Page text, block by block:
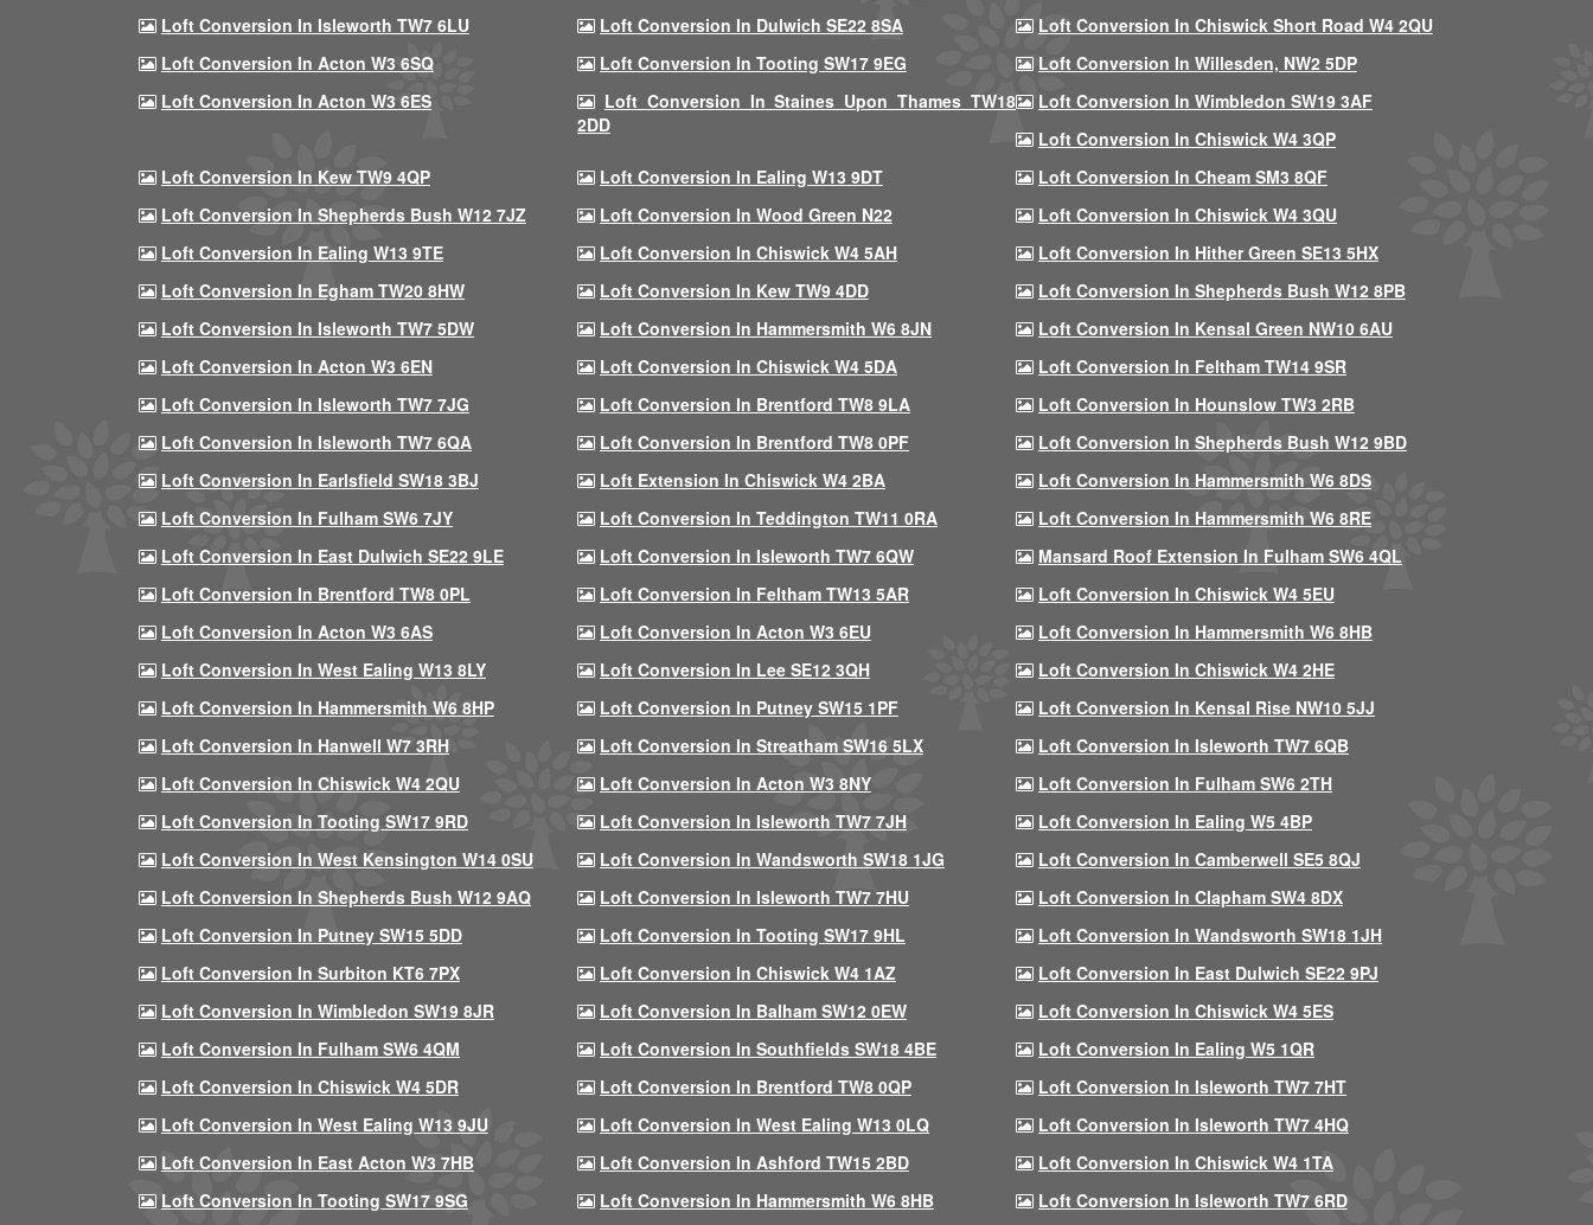
Loft Conversion In Isleworth TW7 6LU Loft Conversion In Dulwich SE22 8SA
Loft Conversion In Chiswick Short Road W4 2QU
Loft Conversion In Acton W3 6SQ
Loft Conversion In Tooting SW17 9EG
Loft Conversion In Willesden, NW2 5DP
Loft Conversion In Acton W3 6ES
Loft Conversion In Staines Upon Thames TW18
2DD
Loft Conversion In Wimbledon SW19 3AF
Loft Conversion In Chiswick W4 3QP
Loft Conversion In Kew TW9 4QP
Loft Conversion In Ealing W13 9DT
Loft Conversion In Cheam SM3 8QF
Loft Conversion In Shepherds Bush W12 7JZ
Loft Conversion In Wood Green N22
Loft Conversion In Chiswick W4 3QU
Loft Conversion In Ealing W13 9TE
Loft Conversion In Chiswick W4 5AH
Loft Conversion In Hither Green SE13 5HX
Loft Conversion In Egham TW20 8HW
Loft Conversion In Kew TW9 4DD
Loft Conversion In Shepherds Bush W12 8PB
Loft Conversion In Isleworth TW7 5DW
Loft Conversion In Hammersmith W6 8JN
Loft Conversion In Kensal Green NW10 6AU
Loft Conversion In Acton W3 6EN
Loft Conversion In Chiswick W4 5DA
Loft Conversion In Feltham TW14 9SR
Loft Conversion In Isleworth TW7 7JG
Loft Conversion In Brentford TW8 9LA
Loft Conversion In Hounslow TW3 2RB
Loft Conversion In Isleworth TW7 6QA
Loft Conversion In Brentford TW8 0PF
Loft Conversion In Shepherds Bush W12 9BD
Loft Conversion In Earlsfield SW18 3BJ
Loft Extension In Chiswick W4 2BA
Loft Conversion In Hammersmith W6 8DS
Loft Conversion In Fulham SW6 7JY
Loft Conversion In Teddington TW11 0RA
Loft Conversion In Hammersmith W6 8RE
Loft Conversion In East Dulwich SE22 9LE
Loft Conversion In Isleworth TW7 6QW
Mansard Roof Extension In Fulham SW6 4QL
Loft Conversion In Brentford TW8 0PL
Loft Conversion In Feltham TW13 5AR
Loft Conversion In Chiswick W4 5EU
Loft Conversion In Acton W3 6AS
Loft Conversion In Acton W3 6EU
Loft Conversion In Hammersmith W6 8HB
Loft Conversion In West Ealing W13 8LY
Loft Conversion In Lee SE12 3QH
Loft Conversion In Chiswick W4 2HE
Loft Conversion In Hammersmith W6 8HP
Loft Conversion In Putney SW15 1PF
Loft Conversion In Kensal Rise NW10 5JJ
Loft Conversion In Hanwell W7 3RH
Loft Conversion In Streatham SW16 5LX
Loft Conversion In Isleworth TW7 6QB
Loft Conversion In Chiswick W4 2QU
Loft Conversion In Acton W3 8NY
Loft Conversion In Fulham SW6 2TH
Loft Conversion In Tooting SW17 9RD
Loft Conversion In Isleworth TW7 7JH
Loft Conversion In Ealing W5 4BP
Loft Conversion In West Kensington W14 0SU
Loft Conversion In Wandsworth SW18 1JG
Loft Conversion In Camberwell SE5 8QJ
Loft Conversion In Shepherds Bush W12 9AQ
Loft Conversion In Isleworth TW7 7HU
Loft Conversion In Clapham SW4 8DX
Loft Conversion In Putney SW15 5DD
Loft Conversion In Tooting SW17 9HL
Loft Conversion In Wandsworth SW18 1JH
Loft Conversion In Surbiton KT6 7PX
Loft Conversion In Chiswick W4 1AZ
Loft Conversion In East Dulwich SE22 9PJ
Loft Conversion In Wimbledon SW19 8JR
Loft Conversion In Balham SW12 0EW
Loft Conversion In Chiswick W4 5ES
Loft Conversion In Fulham SW6 4QM
Loft Conversion In Southfields SW18 4BE
Loft Conversion In Ealing W5 1QR
Loft Conversion In Chiswick W4 5DR
Loft Conversion In Brentford TW8 0QP
Loft Conversion In Isleworth TW7 7HT
Loft Conversion In West Ealing W13 9JU
Loft Conversion In West Ealing W13 0LQ
Loft Conversion In Isleworth TW7 4HQ
Loft Conversion In East Acton W3 7HB
Loft Conversion In Ashford TW15 2BD
Loft Conversion In Chiswick W4 1TA
Loft Conversion In Tooting SW17 9SG
Loft Conversion In Hammersmith W6 8HB
Loft Conversion In Isleworth TW7 6RD